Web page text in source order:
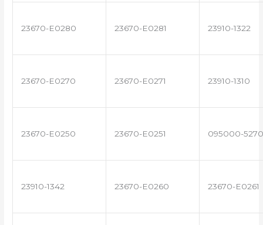
23670-E0280 23670-E0281 23910-1322
23670-E0270 23670-E0271 23910-1310
23670-E0250 23670-E0251 095000-5270
23910-1342 23670-E0260 23670-E0261